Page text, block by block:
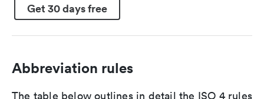
Get 30 days free
Abbreviation rules
The table below outlines in detail the ISO 4 rules